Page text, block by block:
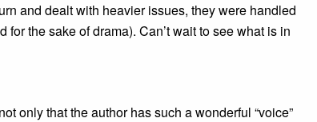
and dealt with heavier issues, they were handled
the sake of drama). Can’t wait to see what is in
only that the author has such a wonderful “voice”